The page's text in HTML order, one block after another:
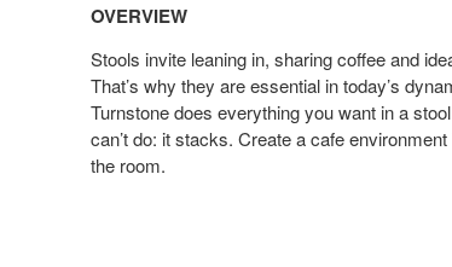
OVERVIEW
Stools invite leaning in, sharing coffee and
That’s why they are essential in today’s
Turnstone does everything you want in a
can’t do: it stacks. Create a cafe
the room.